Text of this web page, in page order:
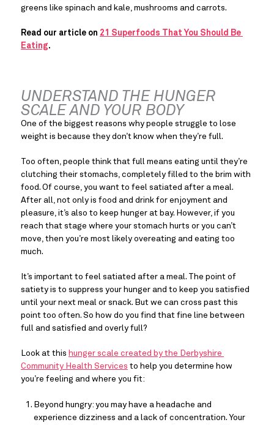
greens like spinach and kale, mushrooms and carrots.
Read our article on 21 Superfoods That You Should Be
Eating.
UNDERSTAND THE HUNGER
SCALE AND YOUR BODY
One of the biggest reasons why people struggle to lose
weight is because they don’t know when they’re full.
Too often, people think that full means eating until they’re
clutching their stomachs, completely filled to the brim with
food. Of course, you want to feel satiated after a meal.
After all, not only is food and drink for enjoyment and
pleasure, it’s also to keep hunger at bay. However, if you
reach that stage where your stomach hurts or you can’t
move, then you’re most likely overeating and eating too
much.
It’s important to feel satiated after a meal. The point of
satiety is to suppress your hunger and to keep you satisfied
until your next meal or snack. But we can cross past this
point too often. So how do you find that fine line between
full and satisfied and overly full?
Look at this hunger scale created by the Derbyshire
Community Health Services to help you determine how
you’re feeling and where you fit:
Beyond hungry: you may have a headache and
experience dizziness and a lack of concentration. Your